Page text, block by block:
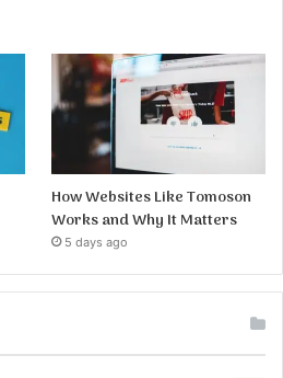
How Websites Like Tomoson
Works and Why It Matters
5 days ago